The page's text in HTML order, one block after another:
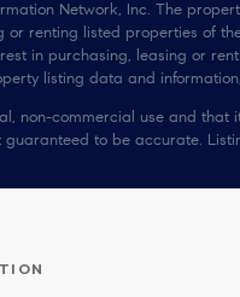
Network, Inc. The
renting listed properties of
in purchasing, leasing or
listing data and
non-commercial use and
to be accurate.